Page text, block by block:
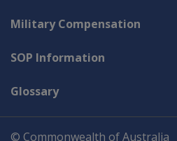
Military Compensation
SOP Information
Glossary
© Commonwealth of Australia